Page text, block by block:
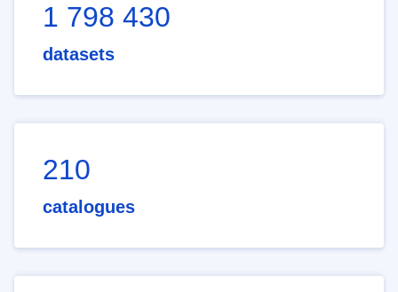
1 798 430
datasets
210
catalogues